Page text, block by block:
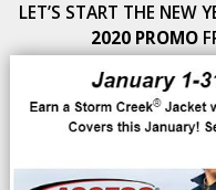
LET’S START THE NEW
2020 PROMO